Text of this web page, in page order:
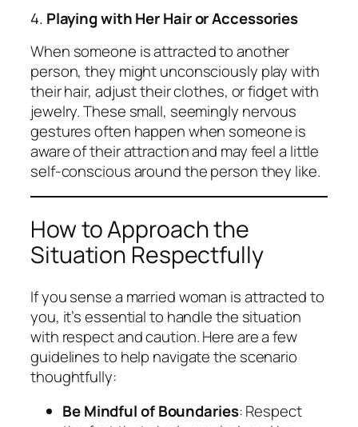
4. Playing with Her Hair or Accessories
When someone is attracted to another
person, they might unconsciously play with
their hair, adjust their clothes, or fidget with
jewelry. These small, seemingly nervous
gestures often happen when someone is
aware of their attraction and may feel a little
self-conscious around the person they like.
How to Approach the
Situation Respectfully
If you sense a married woman is attracted to
you, it’s essential to handle the situation
with respect and caution. Here are a few
guidelines to help navigate the scenario
thoughtfully:
Be Mindful of Boundaries: Respect